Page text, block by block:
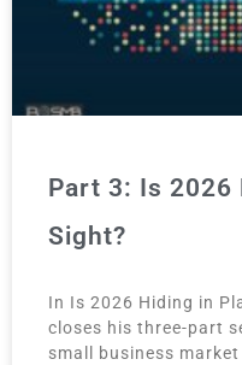
Part 3: Is 2026
Sight?
In Is 2026 Hiding in
closes his three-part
small business